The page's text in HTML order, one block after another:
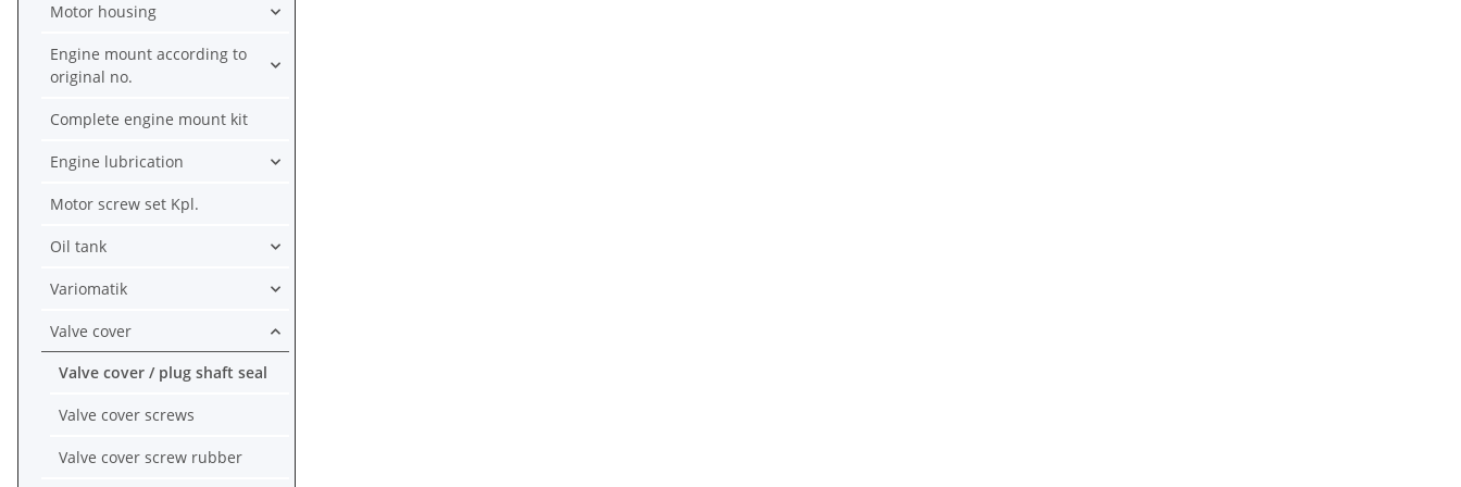
Motor housing
Engine mount according to
original no.
Complete engine mount kit
Engine lubrication
Motor screw set Kpl.
Oil tank
Variomatik
Valve cover
Valve cover / plug shaft seal
Valve cover screws
Valve cover screw rubber